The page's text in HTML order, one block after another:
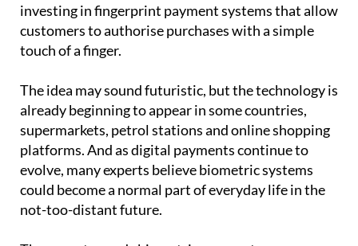
investing in fingerprint payment systems that allow
customers to authorise purchases with a simple
touch of a finger.
The idea may sound futuristic, but the technology is
already beginning to appear in some countries,
supermarkets, petrol stations and online shopping
platforms. And as digital payments continue to
evolve, many experts believe biometric systems
could become a normal part of everyday life in the
not-too-distant future.